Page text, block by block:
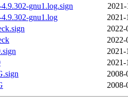
gnu1.log.sign
2021-
gnu1.log
2021-
2022-
2022-
2021-
2021-
2008-
2008-